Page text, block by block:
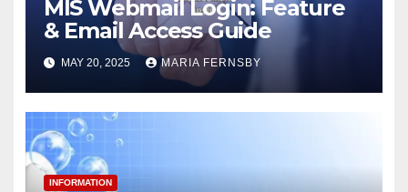
MIS Webmail Login: Feature
& Email Access Guide
MAY 20, 2025 MARIA FERNSBY
INFORMATION